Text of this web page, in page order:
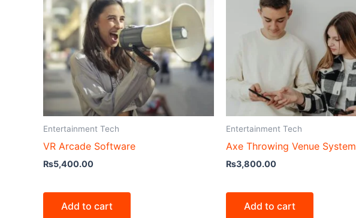
Entertainment Tech
VR Arcade Software
₨5,400.00
Add to cart
Entertainment Tech
Axe Throwing Venue System
₨3,800.00
Add to cart